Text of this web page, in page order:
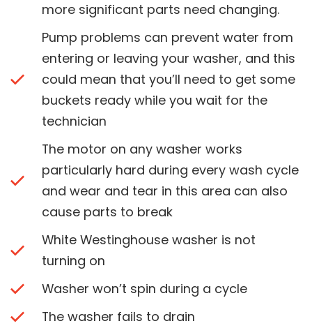
more significant parts need changing.
Pump problems can prevent water from
entering or leaving your washer, and this
could mean that you’ll need to get some
buckets ready while you wait for the
technician
The motor on any washer works
particularly hard during every wash cycle
and wear and tear in this area can also
cause parts to break
White Westinghouse washer is not
turning on
Washer won’t spin during a cycle
The washer fails to drain